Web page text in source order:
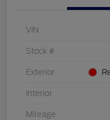
VIN
Stock #
Exterior
Interior
Mileage